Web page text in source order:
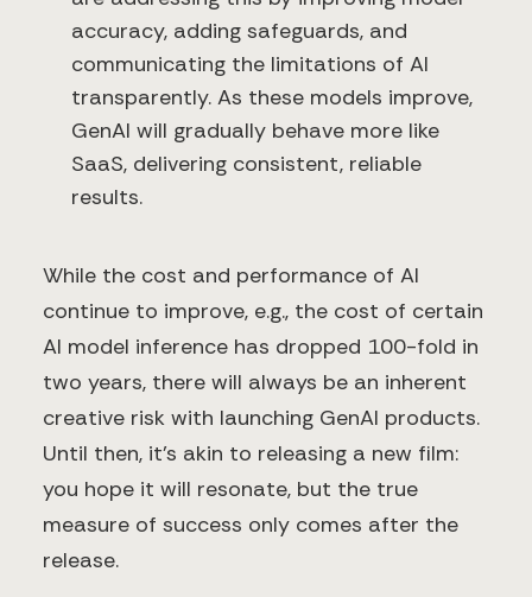
accuracy, adding safeguards, and
communicating the limitations of AI
transparently. As these models improve,
GenAI will gradually behave more like
SaaS, delivering consistent, reliable
results.
While the cost and performance of AI
continue to improve, e.g., the cost of certain
AI model inference has dropped 100-fold in
two years, there will always be an inherent
creative risk with launching GenAI products.
Until then, it’s akin to releasing a new film:
you hope it will resonate, but the true
measure of success only comes after the
release.